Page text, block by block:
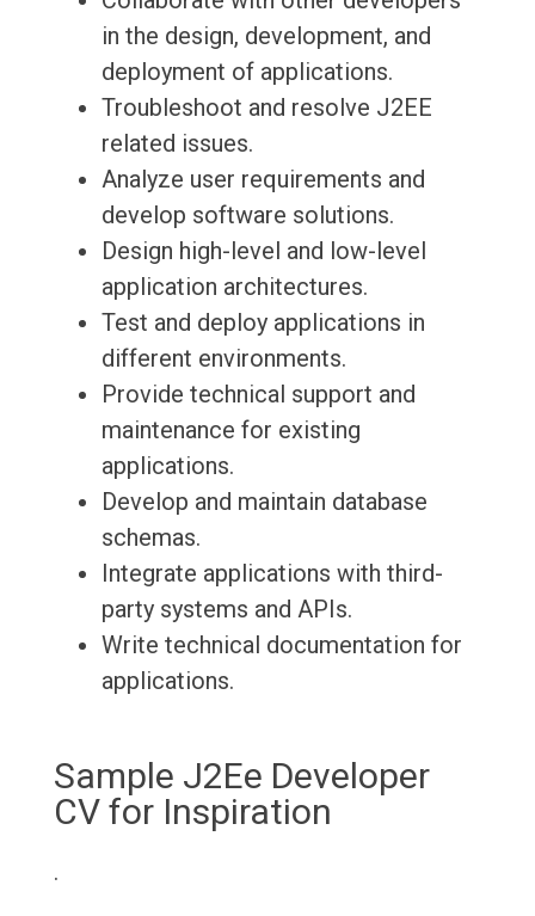
in the design, development, and
deployment of applications.
Troubleshoot and resolve J2EE
related issues.
Analyze user requirements and
develop software solutions.
Design high-level and low-level
application architectures.
Test and deploy applications in
different environments.
Provide technical support and
maintenance for existing
applications.
Develop and maintain database
schemas.
Integrate applications with third-
party systems and APIs.
Write technical documentation for
applications.
Sample J2Ee Developer
CV for Inspiration
.